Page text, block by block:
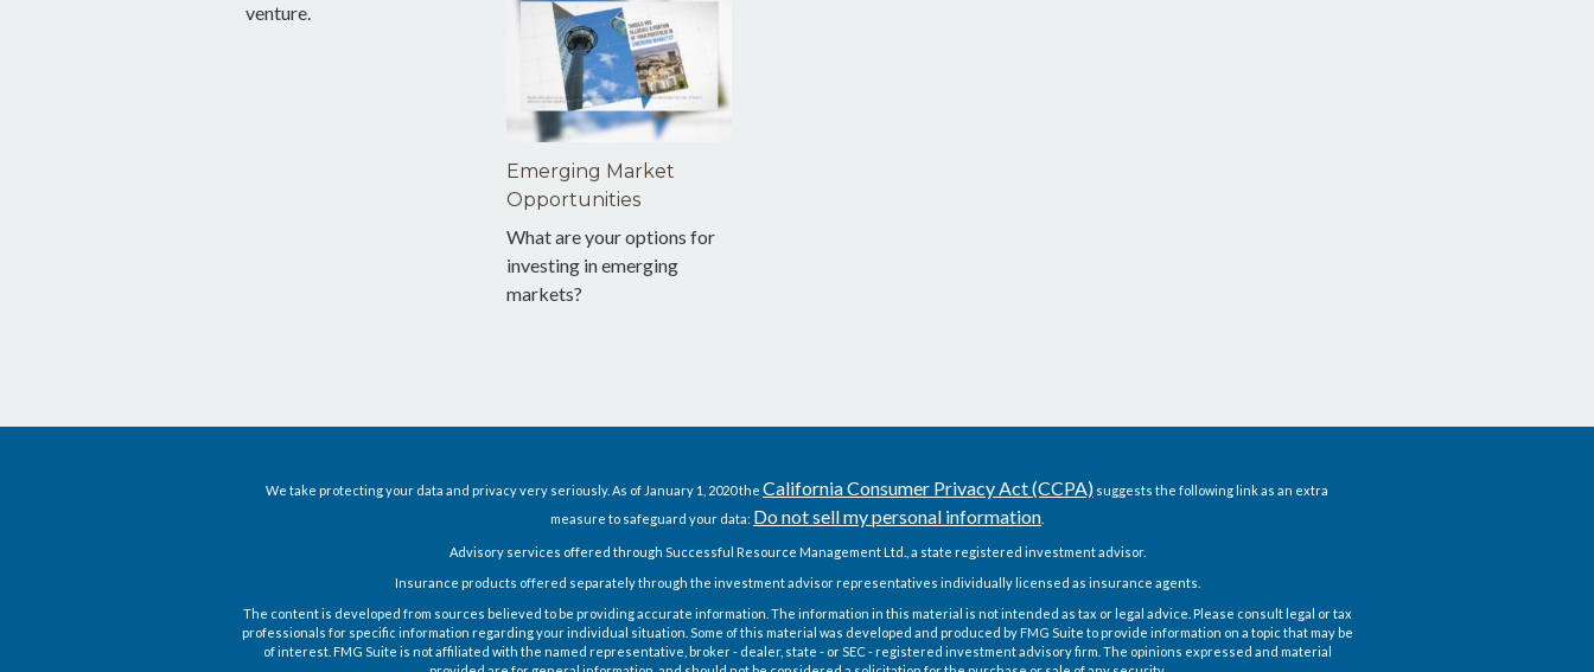
venture.
Emerging Market
Opportunities
What are your options for
investing in emerging
markets?
We take protecting your data and privacy very seriously. As of January 1, 2020 the California Consumer Privacy Act (CCPA) suggests the following link as an extra
measure to safeguard your data: Do not sell my personal information
Advisory services offered through Successful Resource Management Ltd., a state registered investment advisor.
Insurance products offered separately through the investment advisor representatives individually licensed as insurance agents.
The content is developed from sources believed to be providing accurate information. The information in this material is not intended as tax or legal advice. Please consult legal or tax
professionals for specific information regarding your individual situation. Some of this material was developed and produced by FMG Suite to provide information on a topic that may be
of interest. FMG Suite is not affiliated with the named representative, broker - dealer, state - or SEC - registered investment advisory firm. The opinions expressed and material